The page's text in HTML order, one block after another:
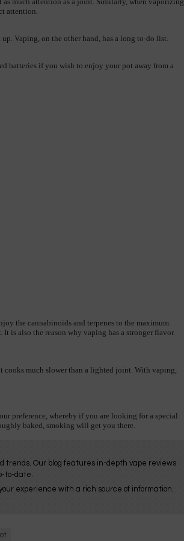
attention.
Vaping, on the other hand, has a long to-do list.
batteries if you wish to enjoy your pot away from a
the cannabinoids and terpenes to the maximum.
. It is also the reason why vaping has a stronger flavor.
cooks much slower than a lighted joint. With vaping,
preference, whereby if you are looking for a special
baked, smoking will get you there.
trends. Our blog features in-depth vape reviews
to-date.
experience with a rich source of information.